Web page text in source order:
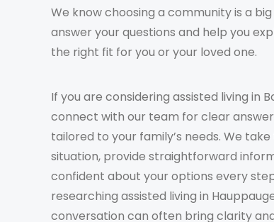
We know choosing a community is a
answer your questions and help you
the right fit for you or your loved one.
If you are considering assisted living in
connect with our team for clear
tailored to your family’s needs. We
situation, provide straightforward
confident about your options every
researching assisted living in
conversation can often bring clarity